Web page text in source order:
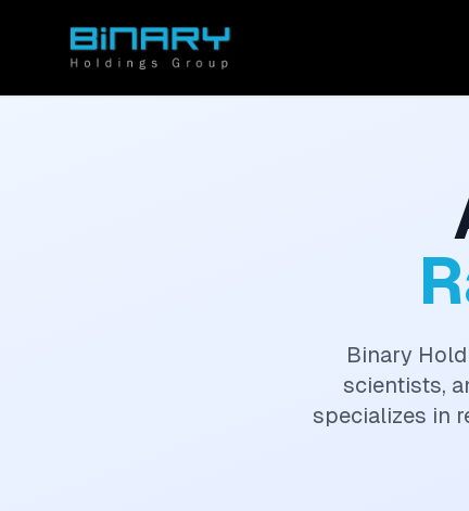
Binary
scientists,
specializes in